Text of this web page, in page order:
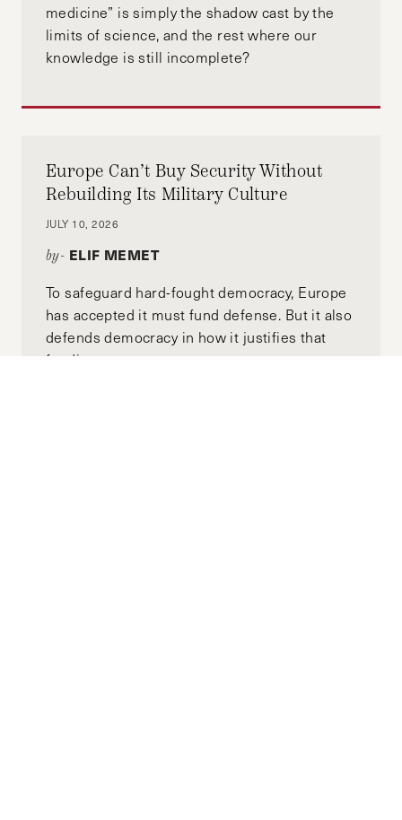
medicine” is simply the shadow cast by the
limits of science, and the rest where our
knowledge is still incomplete?
Europe Can’t Buy Security Without
Rebuilding Its Military Culture
JULY 10, 2026
by- ELIF MEMET
To safeguard hard-fought democracy, Europe
has accepted it must fund defense. But it also
defends democracy in how it justifies that
funding.